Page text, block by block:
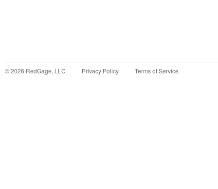
©2026 RedGage, LLC Privacy Policy Terms of Service